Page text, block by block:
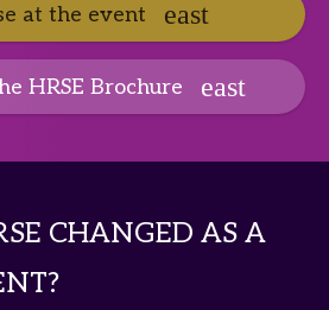
at the event
HRSE Brochure
CHANGED AS A